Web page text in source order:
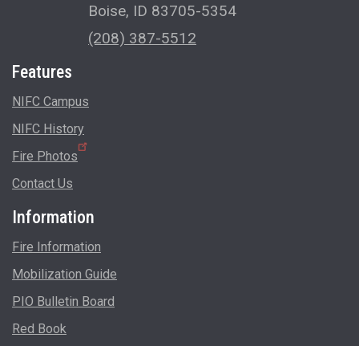
Boise, ID 83705-5354
(208) 387-5512
Features
NIFC Campus
NIFC History
Fire Photos
Contact Us
Information
Fire Information
Mobilization Guide
PIO Bulletin Board
Red Book